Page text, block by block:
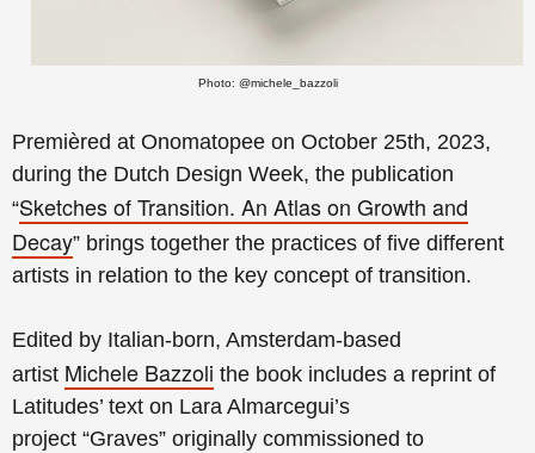
Photo: @michele_bazzoli
Premièred at Onomatopee on October 25th, 2023,
during the Dutch Design Week, the publication
“Sketches of Transition. An Atlas on Growth and
Decay” brings together the practices of five different
artists in relation to the key concept of transition.
Edited by Italian-born, Amsterdam-based
artist Michele Bazzoli the book includes a reprint of
Latitudes’ text on Lara Almarcegui’s
project “Graves” originally commissioned to